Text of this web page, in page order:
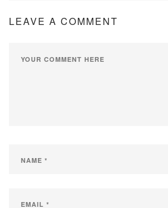
LEAVE A COMMENT